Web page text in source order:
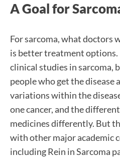
A Goal for
For sarcoma, what doctors
is better treatment options.
clinical studies in sarcoma,
people who get the disease
variations within the
one cancer, and the
medicines differently. But
with other major academic
including Rein in Sarcoma